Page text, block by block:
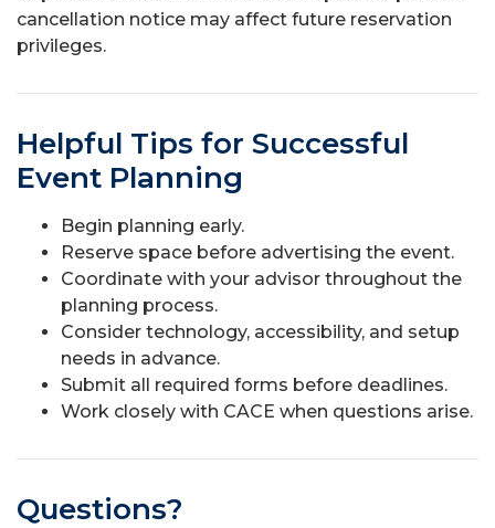
cancellation notice may affect future reservation
privileges.
Helpful Tips for Successful
Event Planning
Begin planning early.
Reserve space before advertising the event.
Coordinate with your advisor throughout the
planning process.
Consider technology, accessibility, and setup
needs in advance.
Submit all required forms before deadlines.
Work closely with CACE when questions arise.
Questions?